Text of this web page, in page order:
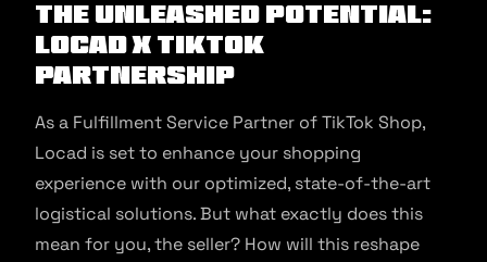
The Unleashed Potential:
Locad x TikTok
Partnership
As a Fulfillment Service Partner of TikTok Shop,
Locad is set to enhance your shopping
experience with our optimized, state-of-the-art
logistical solutions. But what exactly does this
mean for you, the seller? How will this reshape